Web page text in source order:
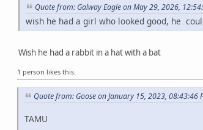
Quote from: Galway Eagle on May 29, 2026,
wish he had a girl who looked good, he
Wish he had a rabbit in a hat with a bat
1 person likes this.
Quote from: Goose on January 15, 2023, 08:43:46
TAMU